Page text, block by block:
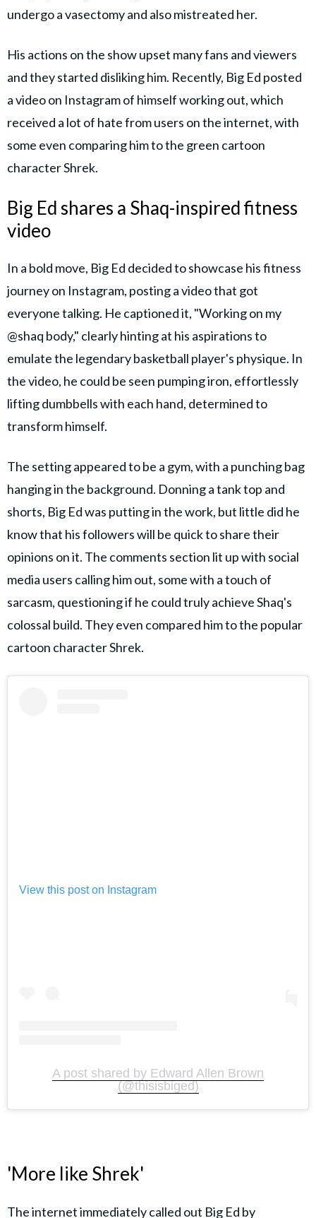
undergo a vasectomy and also mistreated her.
His actions on the show upset many fans and viewers
and they started disliking him. Recently, Big Ed posted
a video on Instagram of himself working out, which
received a lot of hate from users on the internet, with
some even comparing him to the green cartoon
character Shrek.
Big Ed shares a Shaq-inspired fitness
video
In a bold move, Big Ed decided to showcase his fitness
journey on Instagram, posting a video that got
everyone talking. He captioned it, "Working on my
@shaq body," clearly hinting at his aspirations to
emulate the legendary basketball player's physique. In
the video, he could be seen pumping iron, effortlessly
lifting dumbbells with each hand, determined to
transform himself.
The setting appeared to be a gym, with a punching bag
hanging in the background. Donning a tank top and
shorts, Big Ed was putting in the work, but little did he
know that his followers will be quick to share their
opinions on it. The comments section lit up with social
media users calling him out, some with a touch of
sarcasm, questioning if he could truly achieve Shaq's
colossal build. They even compared him to the popular
cartoon character Shrek.
View this post on Instagram
A post shared by Edward Allen Brown
(@thisisbiged)
'More like Shrek'
The internet immediately called out Big Ed by